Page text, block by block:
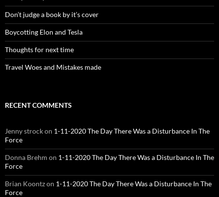
Don’t judge a book by it’s cover
Boycotting Elon and Tesla
Thoughts for next time
Travel Woes and Mistakes made
RECENT COMMENTS
Jenny strockon 1-11-2020 The Day There Was a Disturbance In The
Force
Donna Brehm on 1-11-2020 The Day There Was a Disturbance In The
Force
Brian Koontzon 1-11-2020 The Day There Was a Disturbance In The
Force